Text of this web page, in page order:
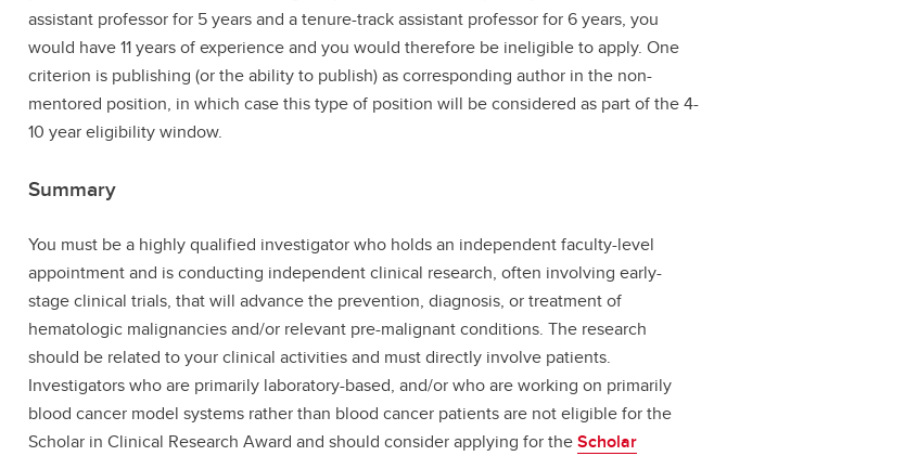
assistant professor for 5 years and a tenure-track assistant professor for 6 years, you
would have 11 years of experience and you would therefore be ineligible to apply. One
criterion is publishing (or the ability to publish) as corresponding author in the non-
mentored position, in which case this type of position will be considered as part of the 4-
10 year eligibility window.
Summary
You must be a highly qualified investigator who holds an independent faculty-level
appointment and is conducting independent clinical research, often involving early-
stage clinical trials, that will advance the prevention, diagnosis, or treatment of
hematologic malignancies and/or relevant pre-malignant conditions. The research
should be related to your clinical activities and must directly involve patients.
Investigators who are primarily laboratory-based, and/or who are working on primarily
blood cancer model systems rather than blood cancer patients are not eligible for the
Scholar in Clinical Research Award and should consider applying for theScholar